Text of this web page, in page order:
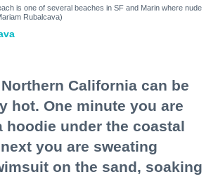
is one of several beaches in SF and Marin where nude
Rubalcava)
California can be
hot. One minute you are
hoodie under the coastal
you are sweating
on the sand, soaking